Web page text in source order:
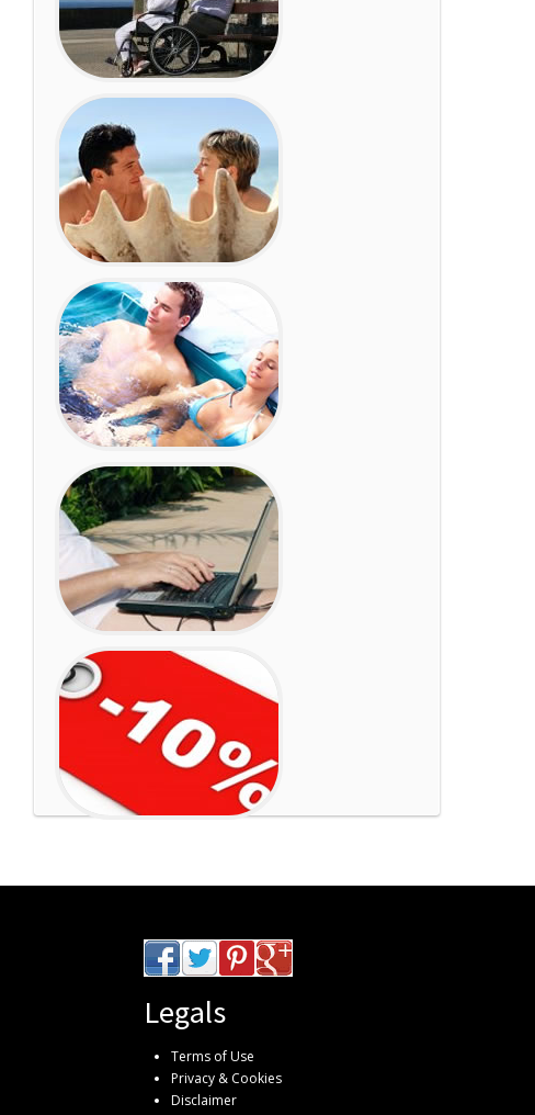
Legals
Terms of Use
Privacy & Cookies
Disclaimer